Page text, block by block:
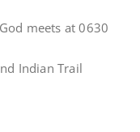
meets at 0630
Indian Trail